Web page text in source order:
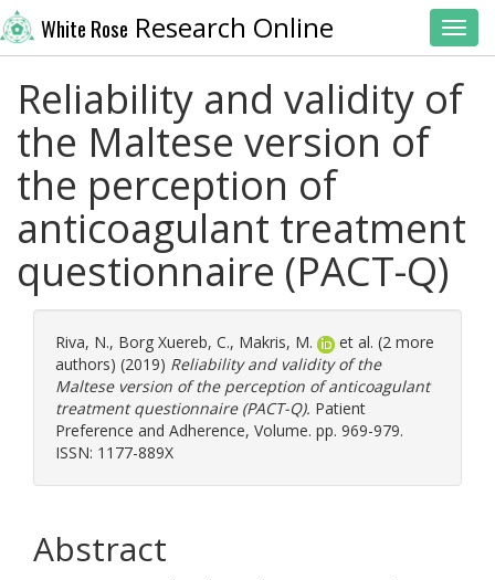
White Rose Research Online
Reliability and validity of
the Maltese version of
the perception of
anticoagulant treatment
questionnaire (PACT-Q)
Riva, N., Borg Xuereb, C., Makris, M.
et al. (2 more
authors) (2019) Reliability and validity of the
Maltese version of the perception of anticoagulant
treatment questionnaire (PACT-Q). Patient
Preference and Adherence, Volume. pp. 969-979.
ISSN: 1177-889X
Abstract